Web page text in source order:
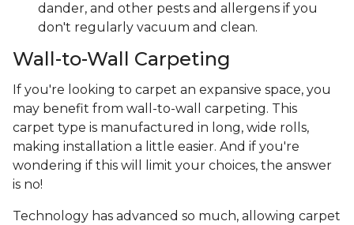
dander, and other pests and allergens if you
don't regularly vacuum and clean.
Wall-to-Wall Carpeting
If you're looking to carpet an expansive space, you
may benefit from wall-to-wall carpeting. This
carpet type is manufactured in long, wide rolls,
making installation a little easier. And if you're
wondering if this will limit your choices, the answer
is no!
Technology has advanced so much, allowing carpet